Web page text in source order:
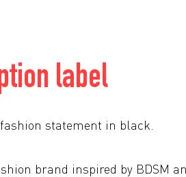
label
statement in black.
brand inspired by BDSM